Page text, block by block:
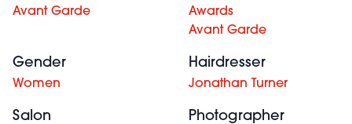
Avant Garde
Awards
Avant Garde
Gender
Women
Hairdresser
Jonathan Turner
Salon Photographer